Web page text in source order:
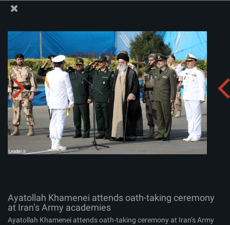
Ayatollah Khamenei attends oath-taking ceremony at
Iran’s Army academies
Album:
Ayatollah Khamenei attends oath-taking ceremony
at Iran’s Army academies
Ayatollah Khamenei attends oath-taking ceremony at Iran’s Army